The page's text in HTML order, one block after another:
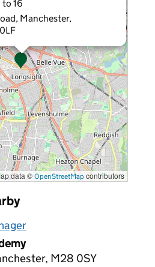
to 16
Manchester,
data ©OpenStreetMap contributors
M28 0SY